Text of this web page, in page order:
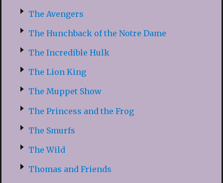
The Avengers
The Hunchback of the Notre Dame
The Incredible Hulk
The Lion King
The Muppet Show
The Princess and the Frog
The Smurfs
The Wild
Thomas and Friends